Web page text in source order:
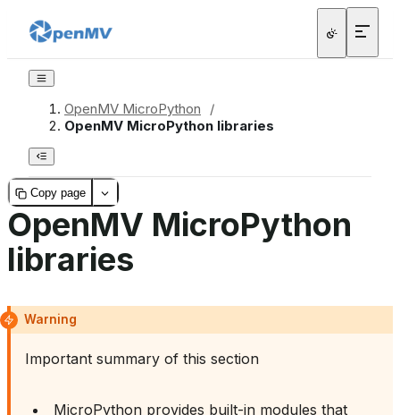
OpenMV MicroPython
/
OpenMV MicroPython libraries
Copy page
OpenMV MicroPython
libraries
Warning
Important summary of this section
MicroPython provides built-in modules that